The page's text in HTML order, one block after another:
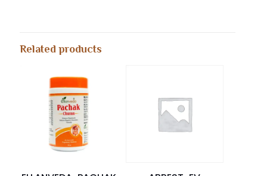
Related products